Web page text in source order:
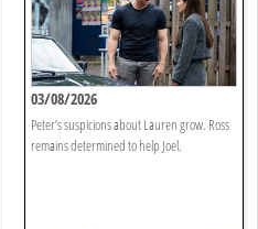
03/08/2026
Peter’s suspicions about Lauren grow. Ross
remains determined to help Joel.